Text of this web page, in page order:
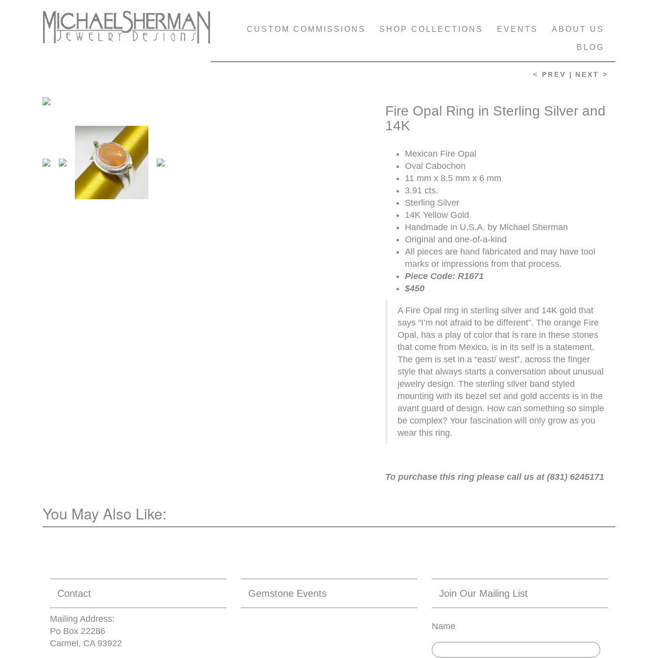
CUSTOM COMMISSIONS SHOP COLLECTIONS EVENTS ABOUT US
BLOG
< PREV | NEXT >
Fire Opal Ring in Sterling Silver and
14K
Mexican Fire Opal
Oval Cabochon
11 mm x 8.5 mm x 6 mm
3.91 cts.
Sterling Silver
14K Yellow Gold
Handmade in U.S.A. by Michael Sherman
Original and one-of-a-kind
All pieces are hand fabricated and may have tool
marks or impressions from that process.
Piece Code: R1671
$450
A Fire Opal ring in sterling silver and 14K gold that
says “I’m not afraid to be different”. The orange Fire
Opal, has a play of color that is rare in these stones
that come from Mexico, is in its self is a statement.
The gem is set in a “east/ west”, across the finger
style that always starts a conversation about unusual
jewelry design. The sterling silver band styled
mounting with its bezel set and gold accents is in the
avant guard of design. How can something so simple
be complex? Your fascination will only grow as you
wear this ring.
To purchase this ring please call us at (831) 6245171
You May Also Like:
Contact
Mailing Address:
Po Box 22286
Carmel, CA 93922
Gemstone Events Join Our Mailing List
Name